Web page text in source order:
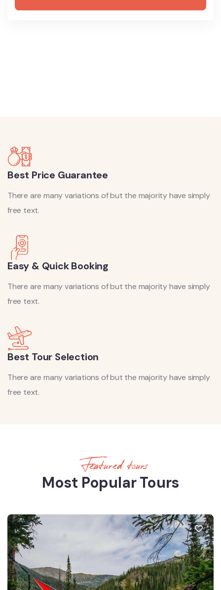
Best Price Guarantee
There are many variations of but the majority have simply
free text.
Easy & Quick Booking
There are many variations of but the majority have simply
free text.
Best Tour Selection
There are many variations of but the majority have simply
free text.
Featured tours
Most Popular Tours